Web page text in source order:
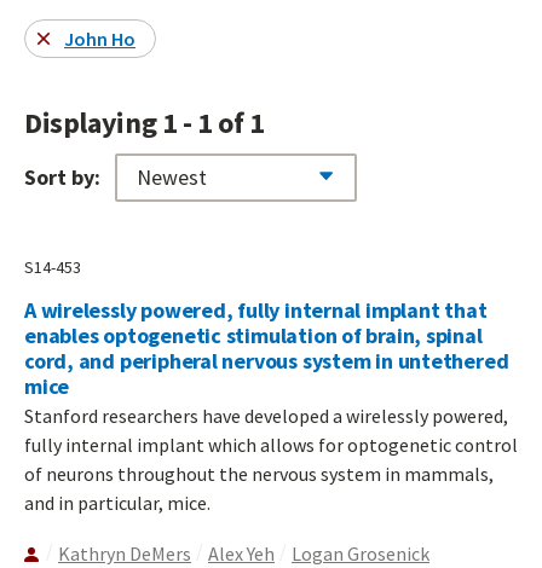
John Ho
Displaying 1 - 1 of 1
Sort by:
S14-453
A wirelessly powered, fully internal implant that
enables optogenetic stimulation of brain, spinal
cord, and peripheral nervous system in untethered
mice
Stanford researchers have developed a wirelessly powered,
fully internal implant which allows for optogenetic control
of neurons throughout the nervous system in mammals,
and in particular, mice.
Kathryn DeMers Alex Yeh
Logan Grosenick